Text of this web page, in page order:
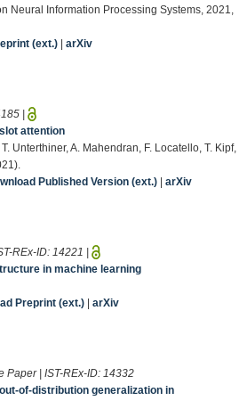
Neural Information Processing Systems, 2021,
(ext.) | arXiv
|
attention
Unterthiner, A. Mahendran, F. Locatello, T. Kipf,
Published Version (ext.) | arXiv
REx-ID: 14221 |
in machine learning
Preprint (ext.) | arXiv
Paper | IST-REx-ID: 14332
of-distribution generalization in